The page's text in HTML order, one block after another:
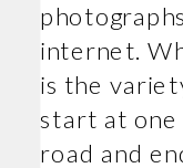
internet.
is the
start at one
road and